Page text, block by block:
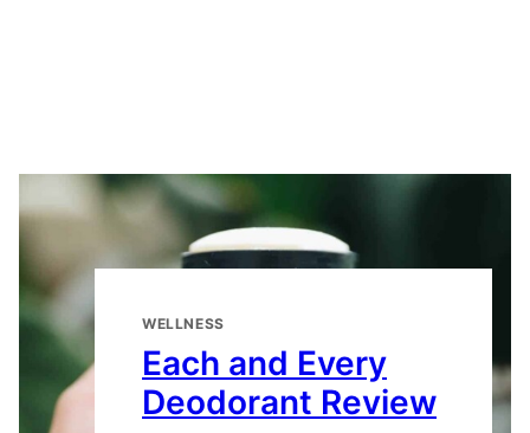
WELLNESS
Each and Every
Deodorant Review